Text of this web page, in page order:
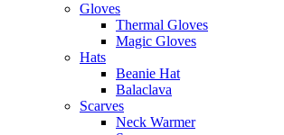
Gloves
Thermal Gloves
Magic Gloves
Hats
Beanie Hat
Balaclava
Scarves
Neck Warmer